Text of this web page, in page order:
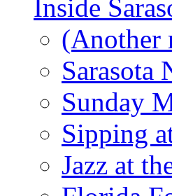
Inside
(Another
Sarasota
Sunday
Sipping
Jazz at